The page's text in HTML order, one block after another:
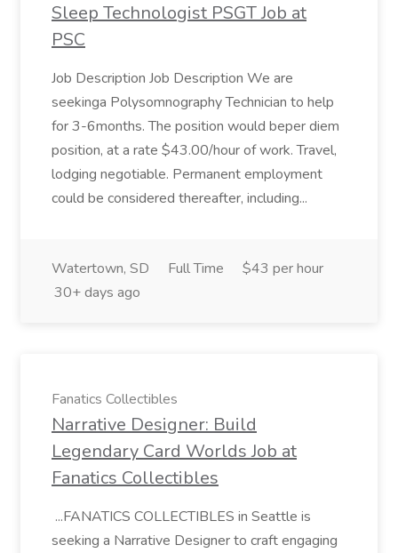
Sleep Technologist PSGT Job at
PSC
Job Description Job Description We are
seekinga Polysomnography Technician to help
for 3-6months. The position would beper diem
position, at a rate $43.00/hour of work. Travel,
lodging negotiable. Permanent employment
could be considered thereafter, including...
Watertown, SD Full Time
$43 per hour
30+ days ago
Fanatics Collectibles
Narrative Designer: Build
Legendary Card Worlds Job at
Fanatics Collectibles
...FANATICS COLLECTIBLES in Seattle is
seeking a Narrative Designer to craft engaging